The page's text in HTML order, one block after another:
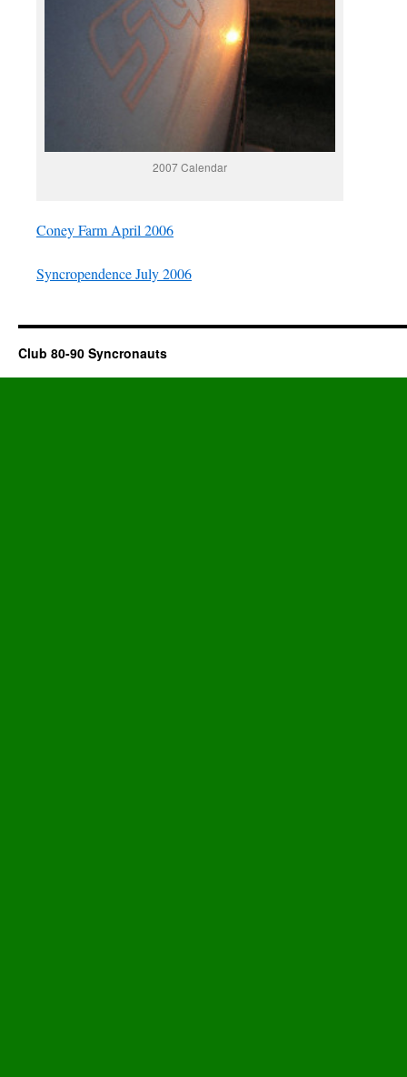
2007 Calendar
Coney Farm April 2006
Syncropendence July 2006
Club 80-90 Syncronauts